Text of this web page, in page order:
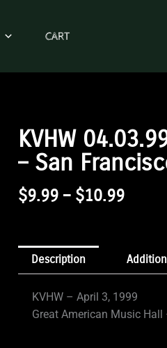
CART
KVHW
– San
$9.99 – $10.99Price
Description
KVHW – April 3, 1999
Great American Music Hall